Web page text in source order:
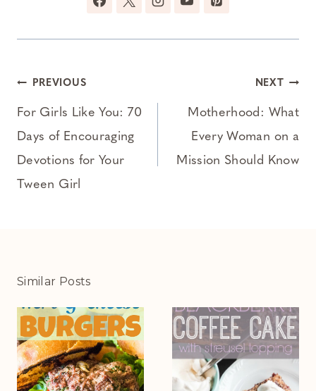
Post
navigation
PREVIOUS
For Girls Like You: 70
Days of Encouraging
Devotions for Your
Tween Girl
NEXT
Motherhood: What
Every Woman on a
Mission Should Know
Similar Posts